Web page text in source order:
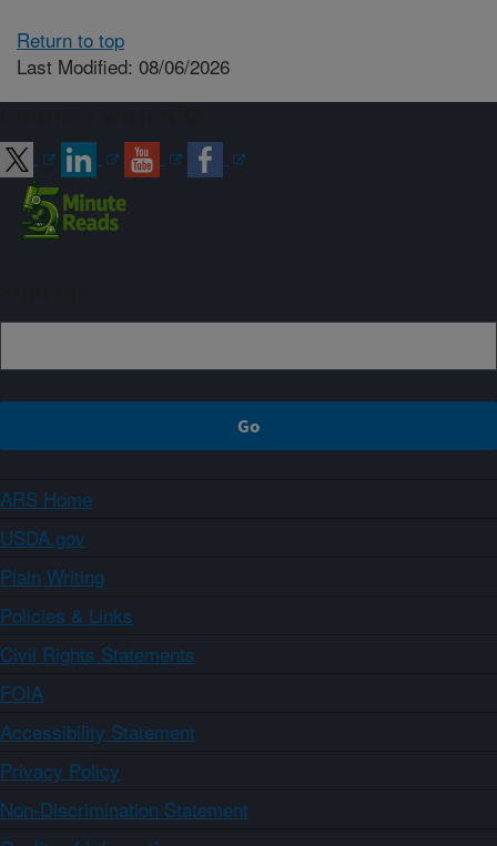
Return to top
Last Modified: 08/06/2026
ARS Home
USDA.gov
Plain Writing
Policies & Links
Civil Rights Statements
FOIA
Accessibility Statement
Privacy Policy
Non-Discrimination Statement